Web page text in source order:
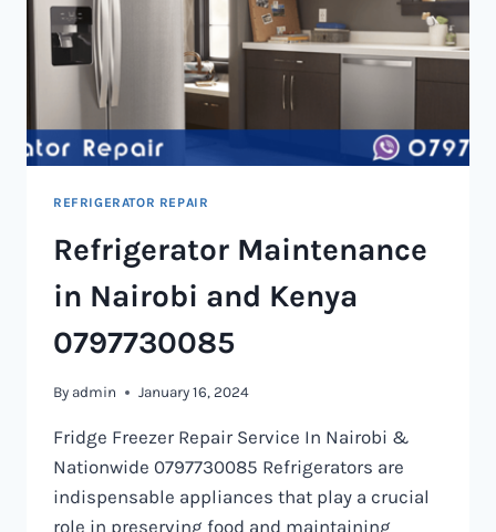
REFRIGERATOR REPAIR
Refrigerator Maintenance
in Nairobi and Kenya
0797730085
By admin January 16, 2024
Fridge Freezer Repair Service In Nairobi &
Nationwide 0797730085 Refrigerators are
indispensable appliances that play a crucial
role in preserving food and maintaining